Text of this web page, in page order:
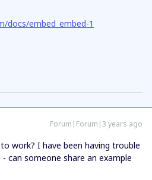
docs/embed_embed-1
Forum|Forum|3 years ago
work? I have been having trouble
can someone share an example